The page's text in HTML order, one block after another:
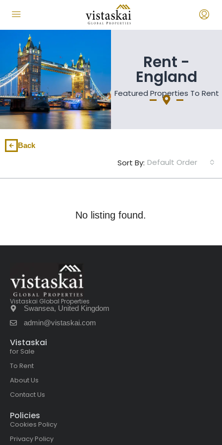
Rent -
England
Featured Properties To Rent
Back
Sort By: Default Order
No listing found.
Vistaskai Global Properties
Swansea, United Kingdom
admin@vistaskai.com
Vistaskai
for Sale
To Rent
About Us
Contact Us
Policies
Cookies Policy
Privacy Policy